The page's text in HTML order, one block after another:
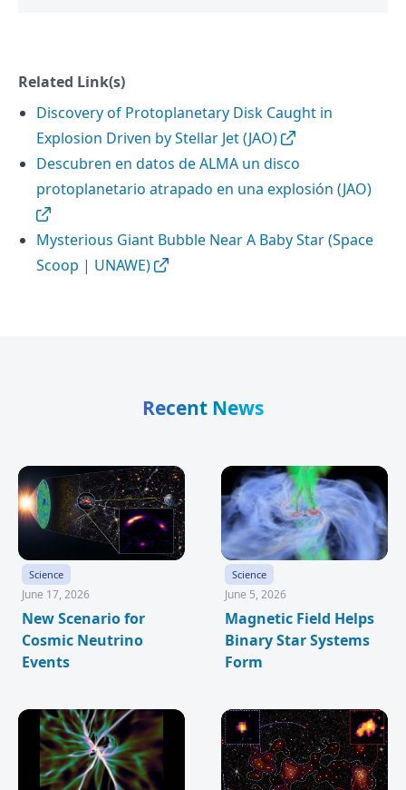
Related Link(s)
Discovery of Protoplanetary Disk Caught in
Explosion Driven by Stellar Jet (JAO)
Descubren en datos de ALMA un disco
protoplanetario atrapado en una explosión (JAO)
Mysterious Giant Bubble Near A Baby Star (Space
Scoop | UNAWE)
Recent News
Science
June 17, 2026
New Scenario for
Cosmic Neutrino
Events
Science
June 5, 2026
Magnetic Field Helps
Binary Star Systems
Form